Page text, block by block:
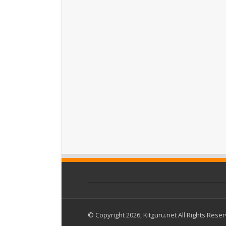
© Copyright 2026, Kitguru.net All Rights